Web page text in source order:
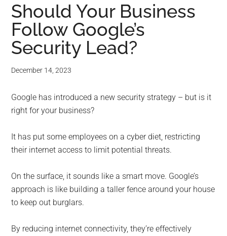
Tips
and
advice
for
small
business
computing
-
Tech
Tech
Experts™
Should Your Business
Follow Google’s
Security Lead?
December 14, 2023
Google has introduced a new security strategy – but is it
right for your business?
It has put some employees on a cyber diet, restricting
their internet access to limit potential threats.
On the surface, it sounds like a smart move. Google’s
approach is like building a taller fence around your house
to keep out burglars.
By reducing internet connectivity, they’re effectively